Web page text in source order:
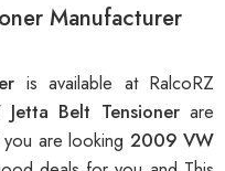
Manufacturer
is available at RalcoRZ
Belt Tensionerare
are looking 2009 VW